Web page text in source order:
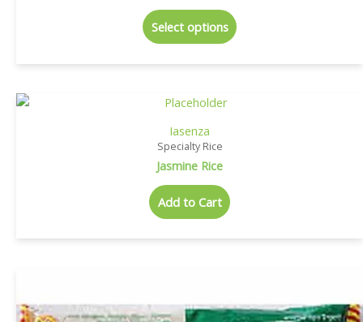
Select options
Iasenza
Specialty Rice
Jasmine Rice
Add to Cart